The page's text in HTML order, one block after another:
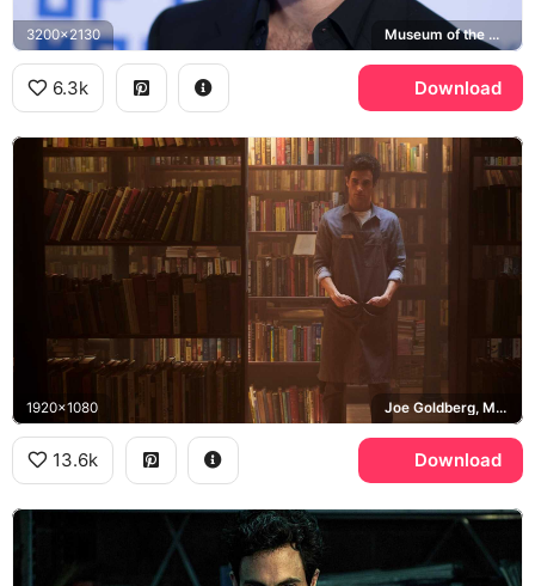
3200x2130 Museum of the Moving Image
6.3k Download
1920x1080 Joe Goldberg, Mooney's Bookstore, You
13.6k Download